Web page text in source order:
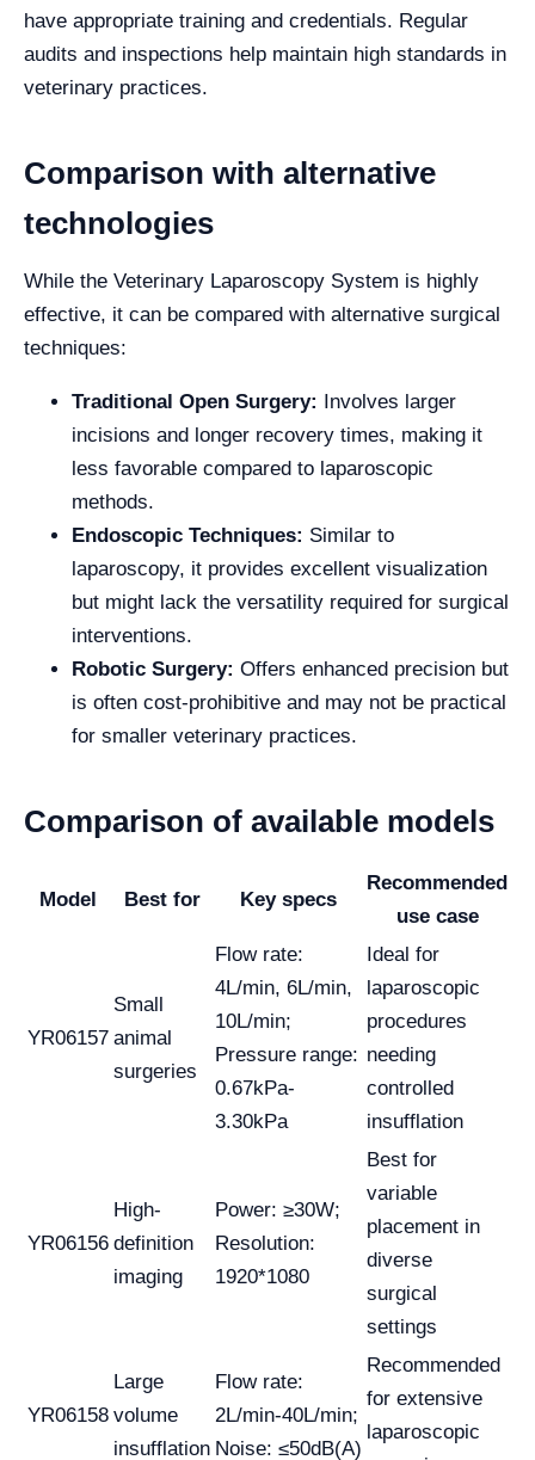
have appropriate training and credentials. Regular
audits and inspections help maintain high standards in
veterinary practices.
Comparison with alternative
technologies
While the Veterinary Laparoscopy System is highly
effective, it can be compared with alternative surgical
techniques:
Traditional Open Surgery: Involves larger
incisions and longer recovery times, making it
less favorable compared to laparoscopic
methods.
Endoscopic Techniques: Similar to
laparoscopy, it provides excellent visualization
but might lack the versatility required for surgical
interventions.
Robotic Surgery: Offers enhanced precision but
is often cost-prohibitive and may not be practical
for smaller veterinary practices.
Comparison of available models
Model Best for Key specs
Recommended
use case
YR06157
Small
animal
surgeries
Flow rate:
4L/min, 6L/min,
10L/min;
Pressure range:
0.67kPa-
3.30kPa
Ideal for
laparoscopic
procedures
needing
controlled
insufflation
YR06156
High-
definition
imaging
Power: ≥30W;
Resolution:
1920*1080
Best for
variable
placement in
diverse
surgical
settings
YR06158
Large
volume
insufflation
Flow rate:
2L/min-40L/min;
Noise: ≤50dB(A)
Recommended
for extensive
laparoscopic